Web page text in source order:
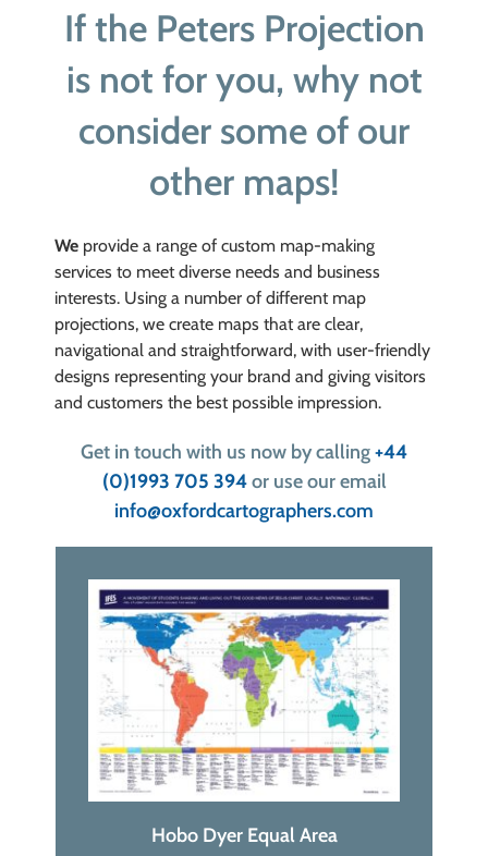
If the Peters Projection
is not for you, why not
consider some of our
other maps!
We provide a range of custom map-making
services to meet diverse needs and business
interests. Using a number of different map
projections, we create maps that are clear,
navigational and straightforward, with user-friendly
designs representing your brand and giving visitors
and customers the best possible impression.
Get in touch with us now by calling+44
(0)1993 705 394 or use our email
info@oxfordcartographers.com
Hobo Dyer Equal Area